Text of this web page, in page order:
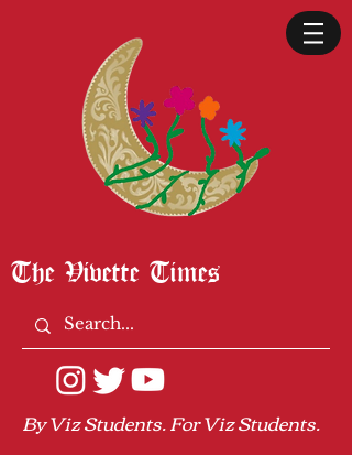
The Vivette Times
By Viz Students. For Viz Students.